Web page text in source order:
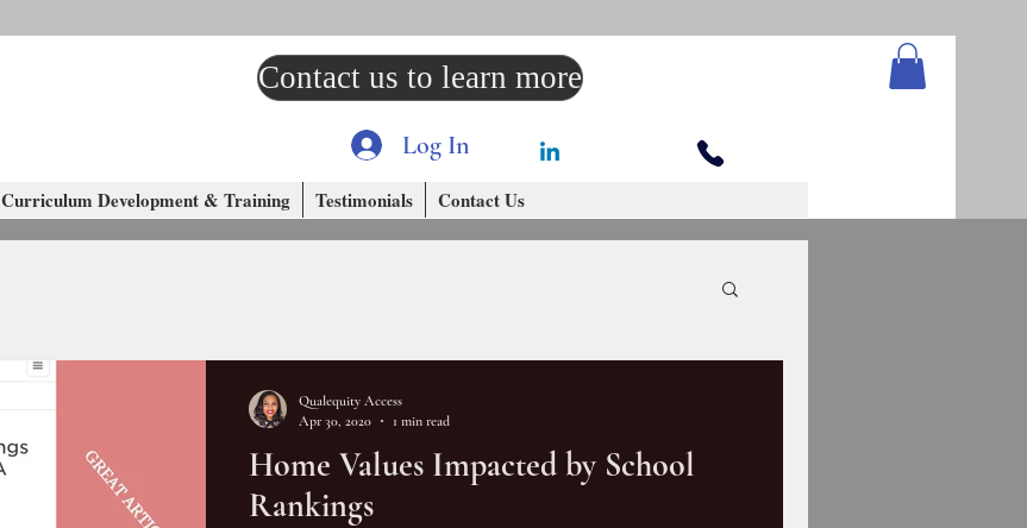
Contact us to learn more
Log In
Curriculum Development & Training Testimonials Contact Us
Home Values Impacted by School
Rankings
Qualequity Access
Apr 30, 2020
1 min read